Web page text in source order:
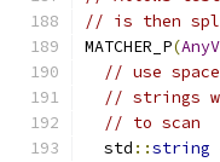
// is then
MATCHER_P(
// use
// strings
// to scan
  std
::string